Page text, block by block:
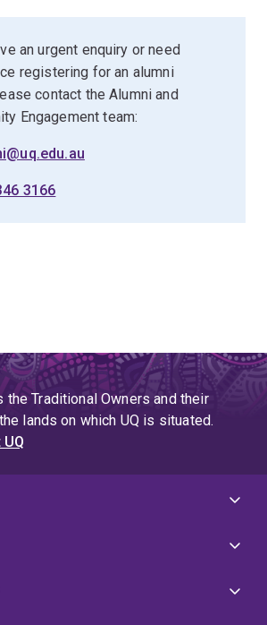
an urgent enquiry or need
registering for an alumni
contact the Alumni and
Engagement team:
3166
the Traditional Owners and their
lands on which UQ is situated.